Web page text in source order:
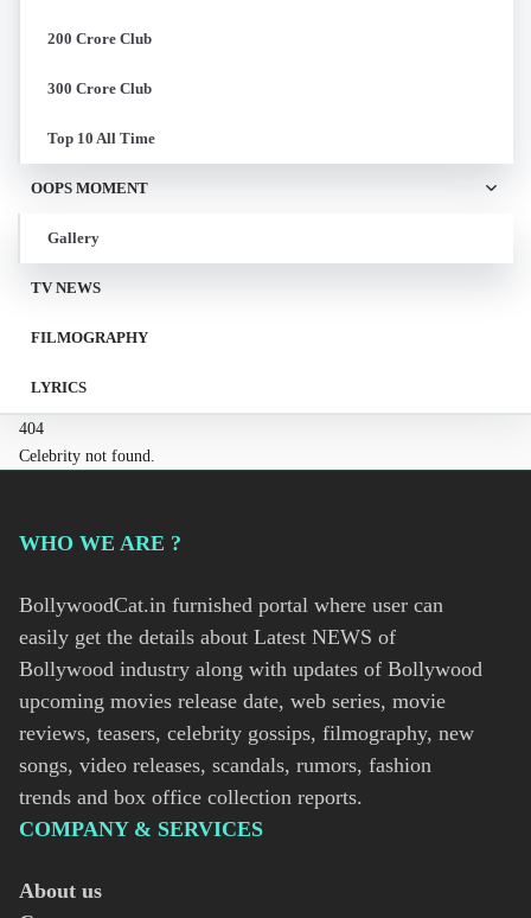
200 Crore Club
300 Crore Club
Top 10 All Time
OOPS MOMENT
Gallery
TV NEWS
FILMOGRAPHY
LYRICS
404
Celebrity not found.
WHO WE ARE ?
BollywoodCat.in furnished portal where user can
easily get the details about Latest NEWS of
Bollywood industry along with updates of Bollywood
upcoming movies release date, web series, movie
reviews, teasers, celebrity gossips, filmography, new
songs, video releases, scandals, rumors, fashion
trends and box office collection reports.
COMPANY & SERVICES
About us